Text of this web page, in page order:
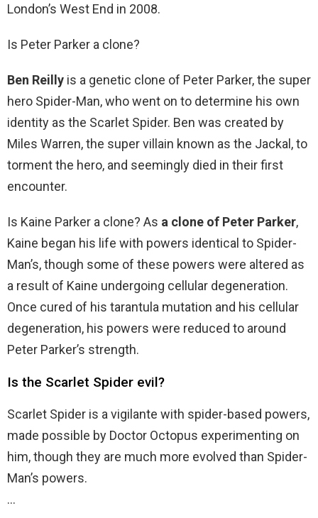
London’s West End in 2008.
Is Peter Parker a clone?
Ben Reilly is a genetic clone of Peter Parker, the super
hero Spider-Man, who went on to determine his own
identity as the Scarlet Spider. Ben was created by
Miles Warren, the super villain known as the Jackal, to
torment the hero, and seemingly died in their first
encounter.
Is Kaine Parker a clone? As a clone of Peter Parker,
Kaine began his life with powers identical to Spider-
Man’s, though some of these powers were altered as
a result of Kaine undergoing cellular degeneration.
Once cured of his tarantula mutation and his cellular
degeneration, his powers were reduced to around
Peter Parker’s strength.
Is the Scarlet Spider evil?
Scarlet Spider is a vigilante with spider-based powers,
made possible by Doctor Octopus experimenting on
him, though they are much more evolved than Spider-
Man’s powers.
…